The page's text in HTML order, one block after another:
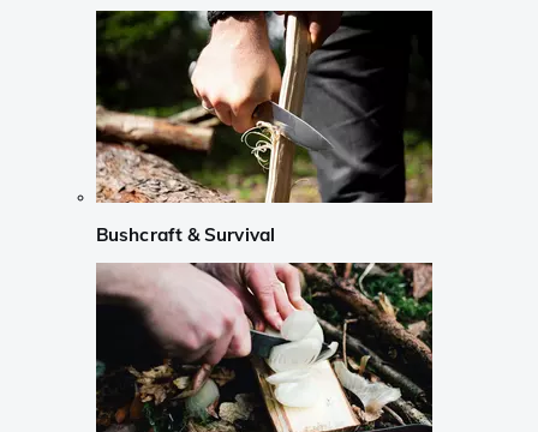
Bushcraft & Survival